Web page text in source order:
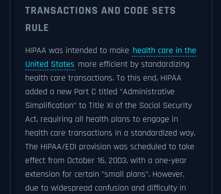
TRANSACTIONS AND CODE SETS
RULE
HIPAA was intended to make health care in the
United States more efficient by standardizing
health care transactions. To this end, HIPAA
added a new Part C titled "Administrative
Simplification" to Title XI of the Social Security
Act, requiring all health plans to engage in
health care transactions in a standardized way.
The HIPAA/EDI provision was scheduled to take
effect from October 16, 2003, with a one-year
extension for certain "small plans". However,
due to widespread confusion and difficulty in